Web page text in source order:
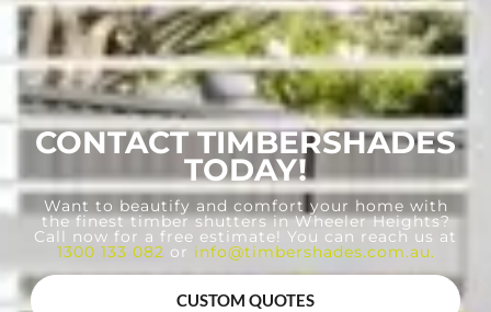
CONTACT TIMBERSHADES
TODAY!
Want to beautify and comfort your home with
the finest timber shutters in Wheeler Heights?
Call now for a free estimate! You can reach us at
1300 133 082 or info@timbershades.com.au.
CUSTOM QUOTES